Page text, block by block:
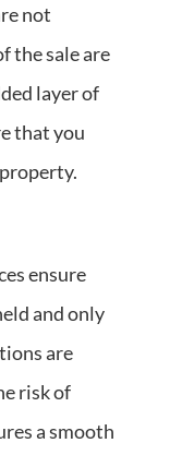
not
the sale are
layer of
that you
ensure
and only
are
risk of
a smooth